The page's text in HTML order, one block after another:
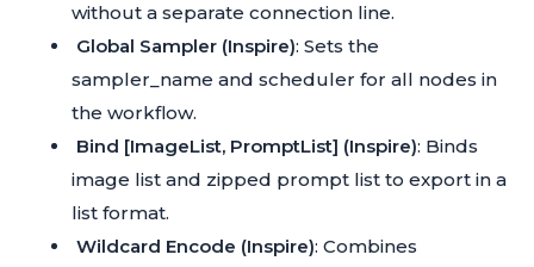
without a separate connection line.
Global Sampler (Inspire): Sets the
sampler_name and scheduler for all nodes in
the workflow.
Bind [ImageList, PromptList] (Inspire): Binds
image list and zipped prompt list to export in a
list format.
Wildcard Encode (Inspire): Combines